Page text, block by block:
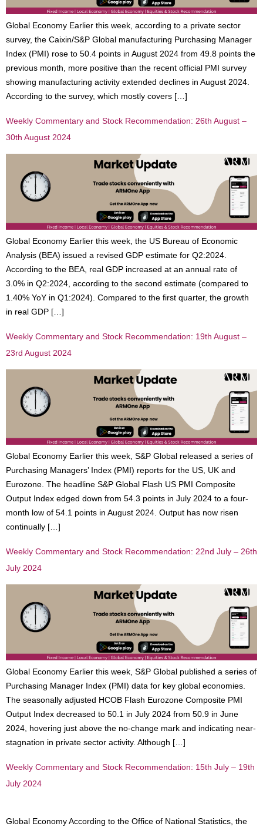
Global Economy Earlier this week, according to a private sector
survey, the Caixin/S&P Global manufacturing Purchasing Manager
Index (PMI) rose to 50.4 points in August 2024 from 49.8 points the
previous month, more positive than the recent official PMI survey
showing manufacturing activity extended declines in August 2024.
According to the survey, which mostly covers […]
Weekly Commentary and Stock Recommendation: 26th August –
30th August 2024
Global Economy Earlier this week, the US Bureau of Economic
Analysis (BEA) issued a revised GDP estimate for Q2:2024.
According to the BEA, real GDP increased at an annual rate of
3.0% in Q2:2024, according to the second estimate (compared to
1.40% YoY in Q1:2024). Compared to the first quarter, the growth
in real GDP […]
Weekly Commentary and Stock Recommendation: 19th August –
23rd August 2024
Global Economy Earlier this week, S&P Global released a series of
Purchasing Managers’ Index (PMI) reports for the US, UK and
Eurozone. The headline S&P Global Flash US PMI Composite
Output Index edged down from 54.3 points in July 2024 to a four-
month low of 54.1 points in August 2024. Output has now risen
continually […]
Weekly Commentary and Stock Recommendation: 22nd July – 26th
July 2024
Global Economy Earlier this week, S&P Global published a series of
Purchasing Manager Index (PMI) data for key global economies.
The seasonally adjusted HCOB Flash Eurozone Composite PMI
Output Index decreased to 50.1 in July 2024 from 50.9 in June
2024, hovering just above the no-change mark and indicating near-
stagnation in private sector activity. Although […]
Weekly Commentary and Stock Recommendation: 15th July – 19th
July 2024
Global Economy According to the Office of National Statistics, the